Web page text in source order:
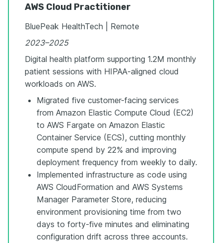
AWS Cloud Practitioner
BluePeak HealthTech | Remote
2023–2025
Digital health platform supporting 1.2M monthly
patient sessions with HIPAA-aligned cloud
workloads on AWS.
Migrated five customer-facing services
from Amazon Elastic Compute Cloud (EC2)
to AWS Fargate on Amazon Elastic
Container Service (ECS), cutting monthly
compute spend by 22% and improving
deployment frequency from weekly to daily.
Implemented infrastructure as code using
AWS CloudFormation and AWS Systems
Manager Parameter Store, reducing
environment provisioning time from two
days to forty-five minutes and eliminating
configuration drift across three accounts.